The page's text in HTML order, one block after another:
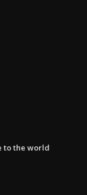
to the world